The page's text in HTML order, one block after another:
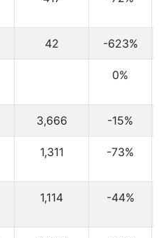
42 -623%
0%
3,666 -15%
1,311 -73%
1,114 -44%